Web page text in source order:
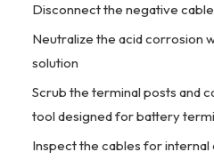
Disconnect the negative
Neutralize the acid corrosion
solution
Scrub the terminal posts and
tool designed for battery
Inspect the cables for